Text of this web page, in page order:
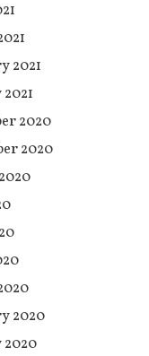
2021
2020
2020
2020
2020